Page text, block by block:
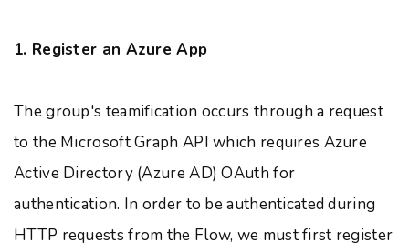
1. Register an Azure App
The group's teamification occurs through a request
to the Microsoft Graph API which requires Azure
Active Directory (Azure AD) OAuth for
authentication. In order to be authenticated during
HTTP requests from the Flow, we must first register